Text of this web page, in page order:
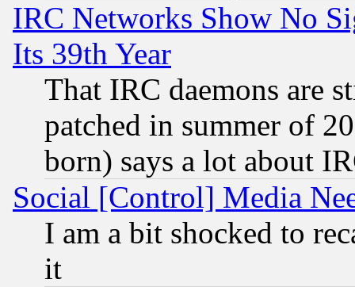
IRC Networks Show No
Its 39th Year
That IRC daemons are
patched in summer of
born) says a lot about
Social [Control] Media
I am a bit shocked to
it